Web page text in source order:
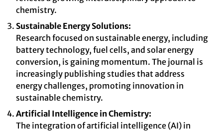
chemistry.
Sustainable Energy Solutions:
Research focused on sustainable energy, including
battery technology, fuel cells, and solar energy
conversion, is gaining momentum. The journal is
increasingly publishing studies that address
energy challenges, promoting innovation in
sustainable chemistry.
Artificial Intelligence in Chemistry:
The integration of artificial intelligence (AI) in